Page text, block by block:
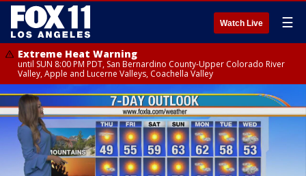
Watch Live ☰
Extreme Heat Warning
until SUN 8:00 PM PDT, San Bernardino County-Upper Colorado River
Valley, Apple and Lucerne Valleys, Coachella Valley